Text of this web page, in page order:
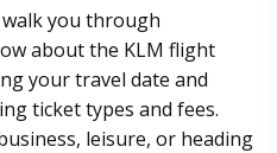
you through
about the KLM flight
your travel date and
ticket types and fees.
leisure, or heading